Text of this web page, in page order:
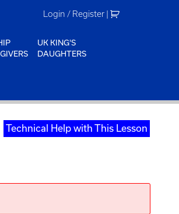
Login / Register |
UK KING'S
DAUGHTERS
Technical Help with This Lesson